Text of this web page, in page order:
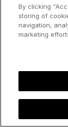
Amazon, you
demand for
Amazon, it is
Jungle
At Jungle
sales per day
the top 10 or
page, you want
selling products
By clicking
storing of
navigation,
marketing